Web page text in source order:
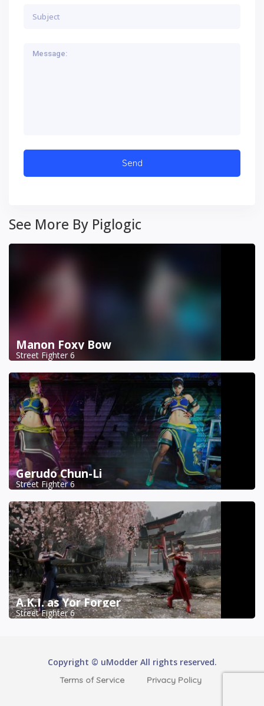
See More By Piglogic
Manon Foxy Bow
Street Fighter 6
Gerudo Chun-Li
Street Fighter 6
A.K.I. as Yor Forger
Street Fighter 6
Copyright © uModder All rights reserved.
Terms of Service Privacy Policy